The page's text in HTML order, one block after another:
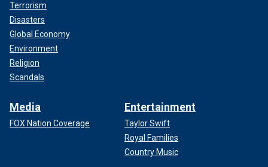
Terrorism
Disasters
Global Economy
Environment
Religion
Scandals
Media
FOX Nation Coverage
Entertainment
Taylor Swift
Royal Families
Country Music